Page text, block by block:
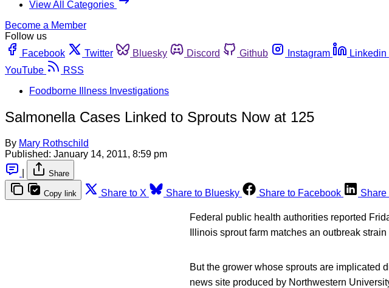
View All Categories
Become a Member
Follow us
Facebook
Twitter Bluesky Discord Github Instagram Linkedin
YouTube
RSS
Foodborne Illness Investigations
Salmonella Cases Linked to Sprouts Now at 125
By Mary Rothschild
Published: January 14, 2011, 8:59 pm
Share
Copy link Share to X Share to Bluesky Share to Facebook Share
Federal public health authorities reported
Illinois sprout farm matches an outbreak
But the grower whose sprouts are implicated
news site produced by Northwestern